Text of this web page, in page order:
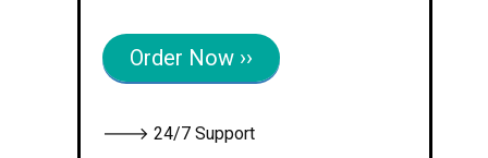
Order Now ››
🡒 24/7 Support